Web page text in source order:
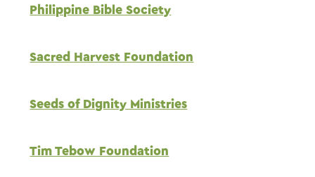
Philippine Bible Society
Sacred Harvest Foundation
Seeds of Dignity Ministries
Tim Tebow Foundation